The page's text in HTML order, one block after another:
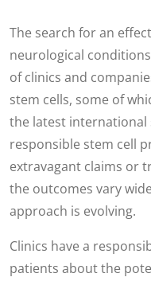
The search for an
neurological
of clinics and
stem cells, some of
the latest international
responsible stem cell
extravagant claims or
the outcomes vary
approach is evolving.
Clinics have a
patients about the